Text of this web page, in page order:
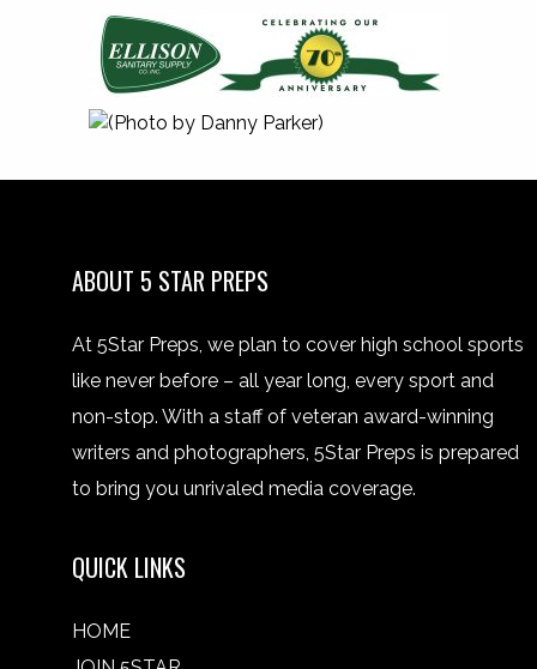
ABOUT 5 STAR PREPS
At 5Star Preps, we plan to cover high school sports
like never before – all year long, every sport and
non-stop. With a staff of veteran award-winning
writers and photographers, 5Star Preps is prepared
to bring you unrivaled media coverage.
QUICK LINKS
HOME